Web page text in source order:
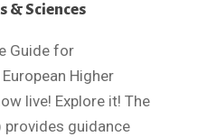
& Sciences
Guide for
Higher
live! Explore it! The
provides guidance